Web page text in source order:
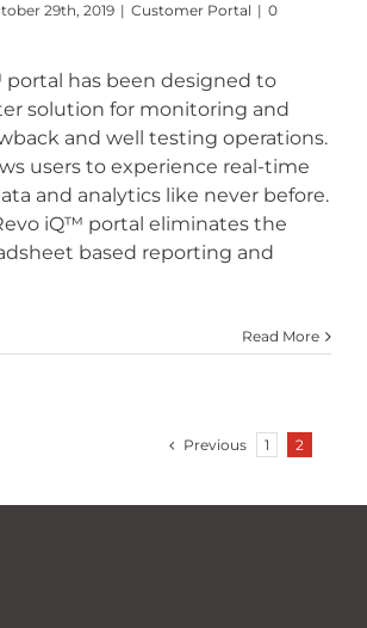
29th, 2019 | Customer Portal | 0
portal has been designed to
solution for monitoring and
and well testing operations.
users to experience real-time
and analytics like never before.
iQ™ portal eliminates the
based reporting and
Read More
Previous 1 2